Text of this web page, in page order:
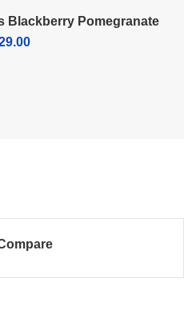
Blackberry Pomegranate
Current